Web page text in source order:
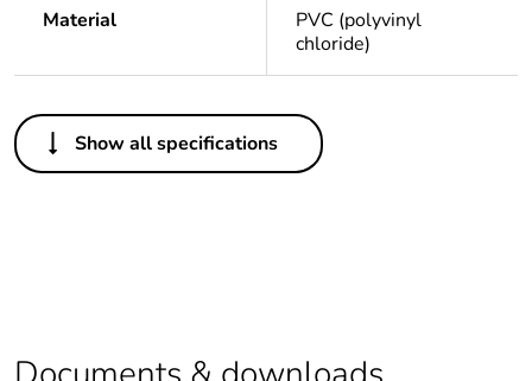
Material
PVC (polyvinyl
chloride)
Others
Legacy weee scope Out
Show all specifications